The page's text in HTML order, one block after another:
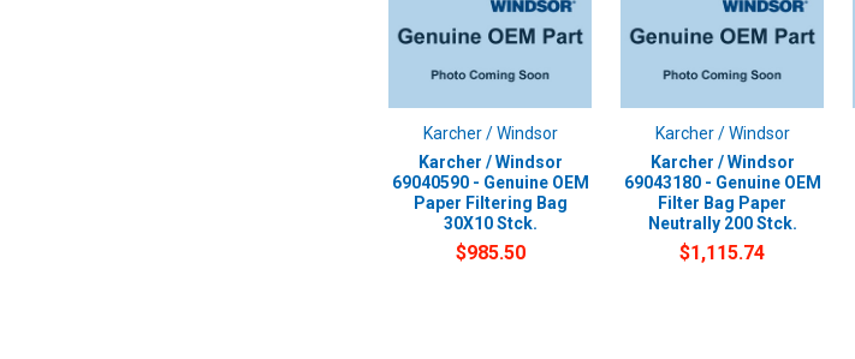
Karcher / Windsor
Karcher / Windsor
69040590 - Genuine OEM
Paper Filtering Bag
30X10 Stck.
$985.50
Karcher / Windsor
Karcher / Windsor
69043180 - Genuine OEM
Filter Bag Paper
Neutrally 200 Stck.
$1,115.74